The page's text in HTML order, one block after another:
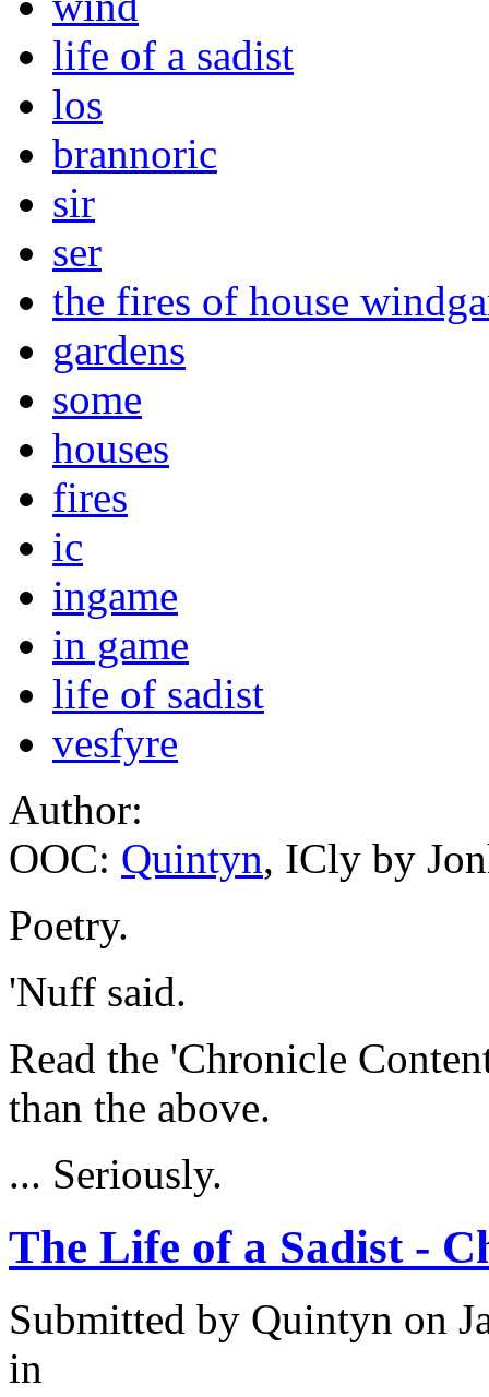
life of a sadist
los
brannoric
sir
ser
the fires of house
gardens
some
houses
fires
ic
ingame
in game
life of sadist
vesfyre
Author:
OOC: Quintyn, ICly by
Poetry.
'Nuff said.
Read the 'Chronicle
than the above.
... Seriously.
The Life of a Sadist -
Submitted by Quintyn on
in